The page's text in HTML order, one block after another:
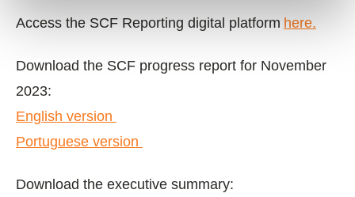
Access the SCF Reporting digital platform here.
Download the SCF progress report for November
2023:
English version
Portuguese version
Download the executive summary: